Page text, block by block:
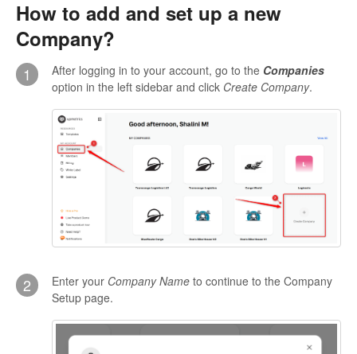
How to add and set up a new
Company?
1 After logging in to your account, go to the Companies
option in the left sidebar and click Create Company.
2 Enter your Company Name to continue to the Company
Setup page.